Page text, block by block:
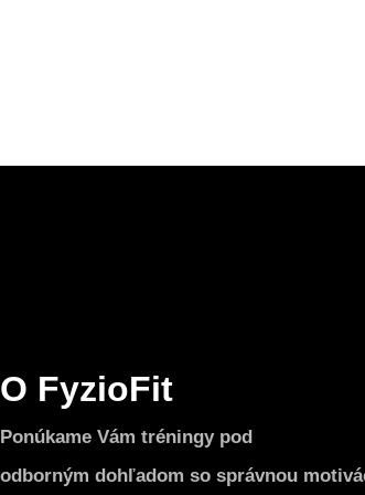
O FyzioFit
Ponúkame Vám tréningy pod
odborným dohľadom so správnou